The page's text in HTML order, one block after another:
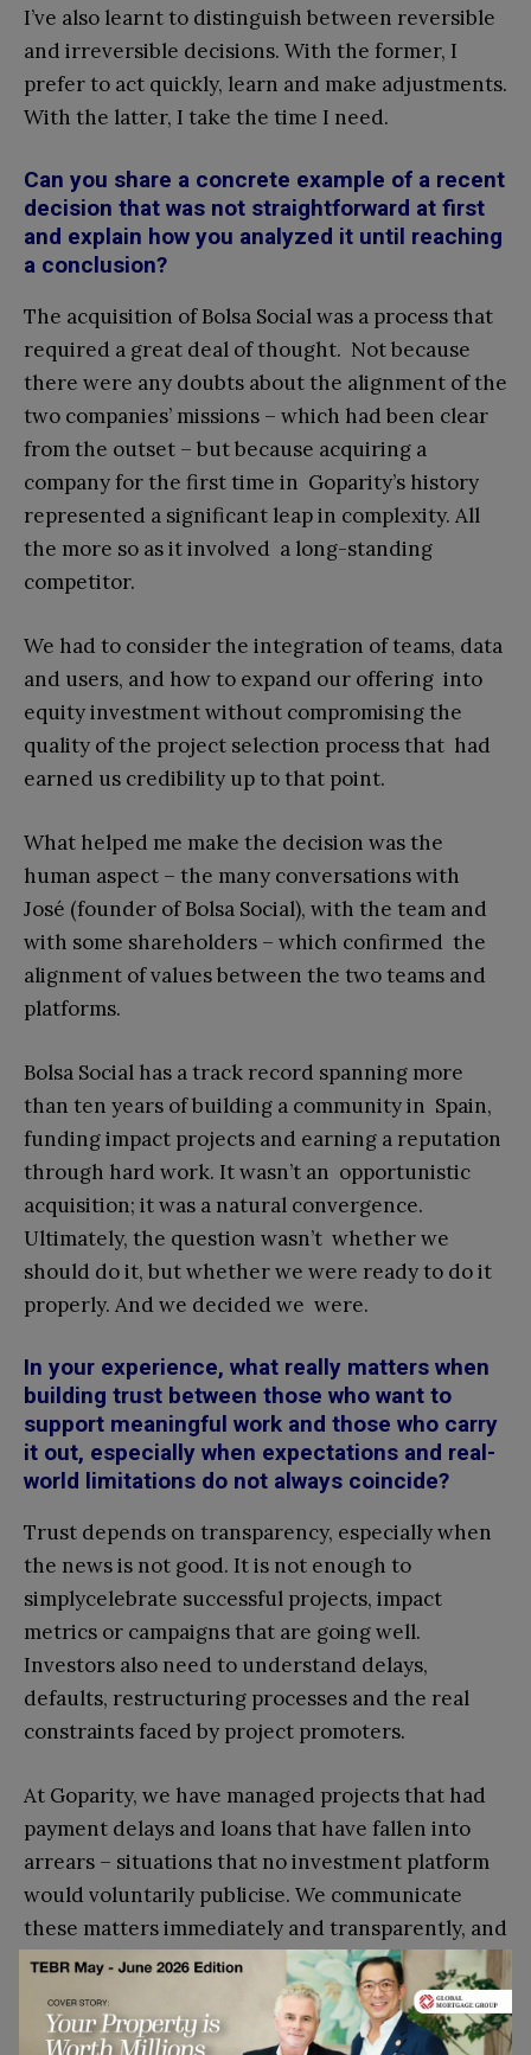
I’ve also learnt to distinguish between reversible
and irreversible decisions. With the former, I
prefer to act quickly, learn and make adjustments.
With the latter, I take the time I need.
Can you share a concrete example of a recent
decision that was not straightforward at first
and explain how you analyzed it until reaching
a conclusion?
The acquisition of Bolsa Social was a process that
required a great deal of thought. Not because
there were any doubts about the alignment of the
two companies’ missions – which had been clear
from the outset – but because acquiring a
company for the first time in Goparity’s history
represented a significant leap in complexity. All
the more so as it involved a long-standing
competitor.
We had to consider the integration of teams, data
and users, and how to expand our offering into
equity investment without compromising the
quality of the project selection process that had
earned us credibility up to that point.
What helped me make the decision was the
human aspect – the many conversations with
José (founder of Bolsa Social), with the team and
with some shareholders – which confirmed the
alignment of values between the two teams and
platforms.
Bolsa Social has a track record spanning more
than ten years of building a community in Spain,
funding impact projects and earning a reputation
through hard work. It wasn’t an opportunistic
acquisition; it was a natural convergence.
Ultimately, the question wasn’t whether we
should do it, but whether we were ready to do it
properly. And we decided we were.
In your experience, what really matters when
building trust between those who want to
support meaningful work and those who carry
it out, especially when expectations and real-
world limitations do not always coincide?
Trust depends on transparency, especially when
the news is not good. It is not enough to
simplycelebrate successful projects, impact
metrics or campaigns that are going well.
Investors also need to understand delays,
defaults, restructuring processes and the real
constraints faced by project promoters.
At Goparity, we have managed projects that had
payment delays and loans that have fallen into
arrears – situations that no investment platform
would voluntarily publicise. We communicate
these matters immediately and transparently, and
our community has responded with a
commitment that has surprised us and taught us
a great deal. The reason, I believe, is that we have